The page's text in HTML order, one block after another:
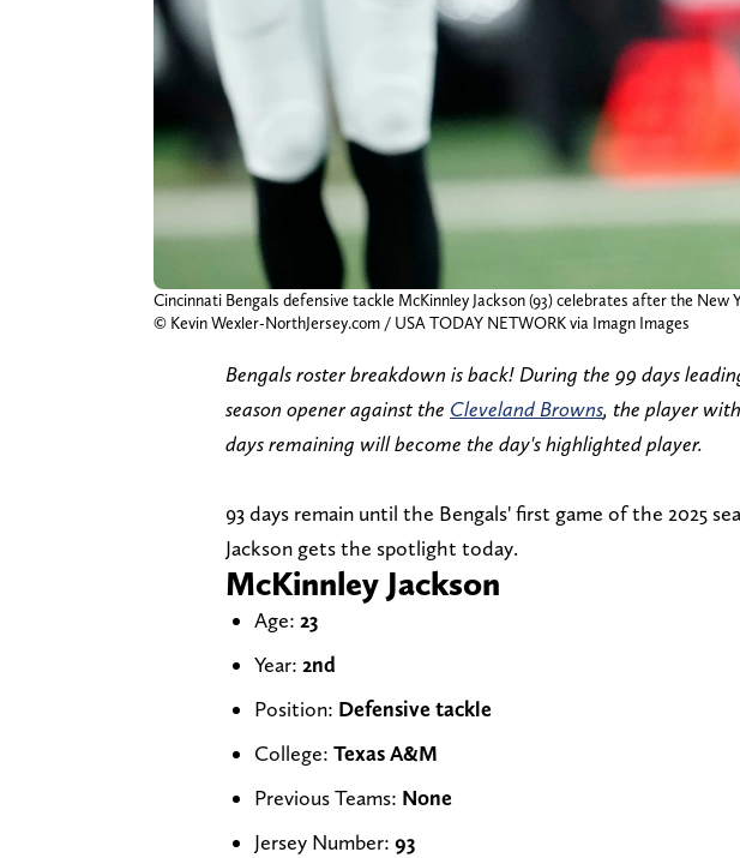
Cincinnati Bengals defensive tackle McKinnley Jackson (93) celebrates after the
© Kevin Wexler-NorthJersey.com / USA TODAY NETWORK via Imagn Images
Bengals roster breakdown is back! During the 99 days
season opener against the Cleveland Browns, the player
days remaining will become the day's highlighted player.
93 days remain until the Bengals' first game of the 2025
Jackson gets the spotlight today.
McKinnley Jackson
Age: 23
Year: 2nd
Position: Defensive tackle
College: Texas A&M
Previous Teams: None
Jersey Number: 93